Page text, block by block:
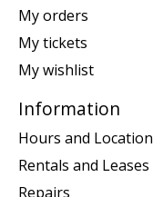
My orders
My tickets
My wishlist
Information
Hours and Location
Rentals and Leases
Repairs